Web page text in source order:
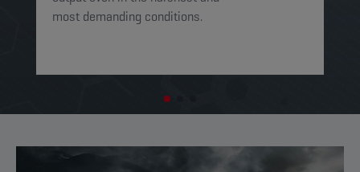
most demanding conditions. ​​